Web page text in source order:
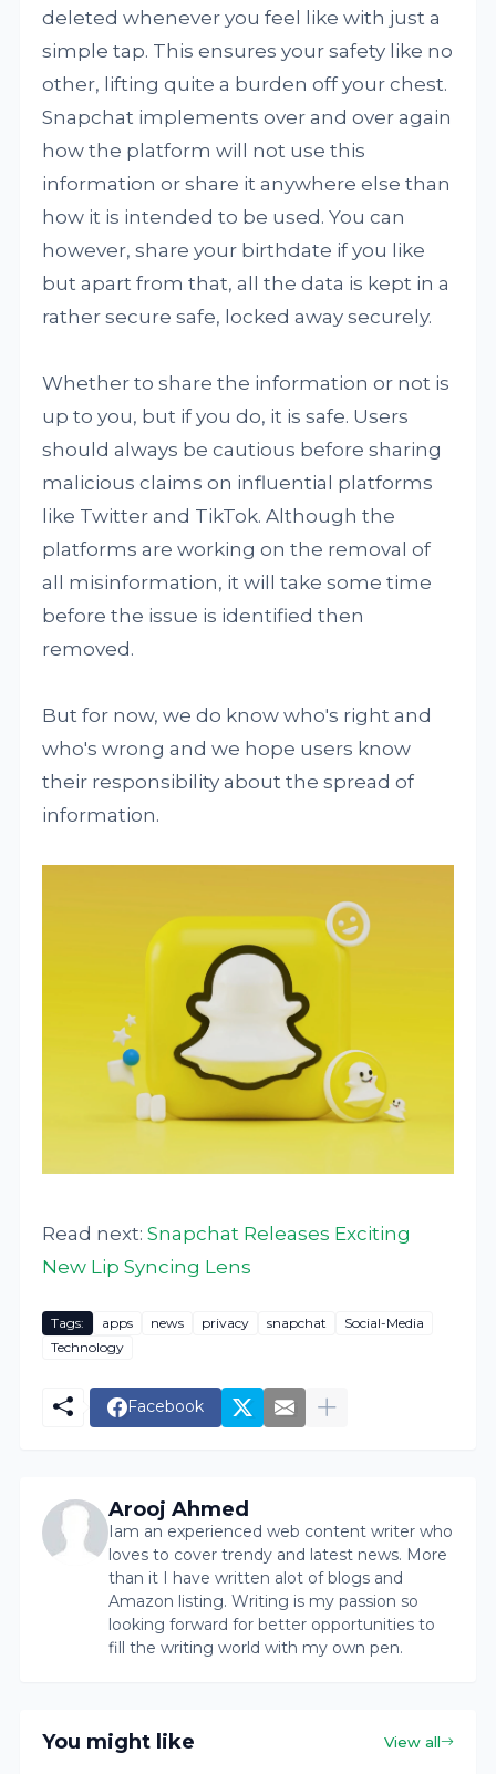
deleted whenever you feel like with just a
simple tap. This ensures your safety like no
other, lifting quite a burden off your chest.
Snapchat implements over and over again
how the platform will not use this
information or share it anywhere else than
how it is intended to be used. You can
however, share your birthdate if you like
but apart from that, all the data is kept in a
rather secure safe, locked away securely.
Whether to share the information or not is
up to you, but if you do, it is safe. Users
should always be cautious before sharing
malicious claims on influential platforms
like Twitter and TikTok. Although the
platforms are working on the removal of
all misinformation, it will take some time
before the issue is identified then
removed.
But for now, we do know who's right and
who's wrong and we hope users know
their responsibility about the spread of
information.
Read next:Snapchat Releases Exciting
New Lip Syncing Lens
Tags: apps news privacy snapchat
Social-Media
Technology
Facebook
Arooj Ahmed
Iam an experienced web content writer who
loves to cover trendy and latest news. More
than it I have written alot of blogs and
Amazon listing. Writing is my passion so
looking forward for better opportunities to
fill the writing world with my own pen.
You might like View all